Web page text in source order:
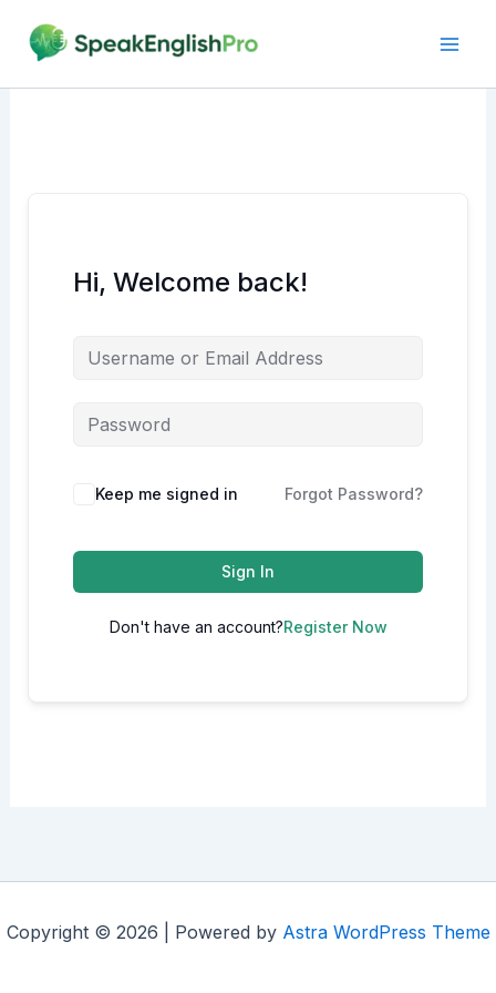
content
Hi, Welcome back!
Alternative:
Keep me signed in Forgot Password?
Sign In
Don't have an account?Register Now
Copyright © 2026 | Powered by Astra WordPress Theme